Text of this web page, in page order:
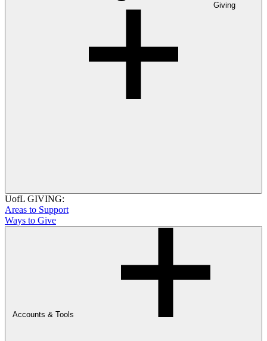
Giving
UofL GIVING:
Areas to Support
Ways to Give
Accounts & Tools